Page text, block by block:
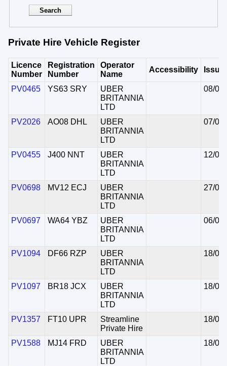
Private Hire Vehicle Register
Licence
Number
Registration
Number
Operator
Name
Accessibility
PV0465 YS63 SRY
UBER
BRITANNIA
LTD
08/
PV2026 AO08 DHL
UBER
BRITANNIA
LTD
07/
PV0455 J400 NNT
UBER
BRITANNIA
LTD
12/
PV0698 MV12 ECJ
UBER
BRITANNIA
LTD
27/
PV0697 WA64 YBZ
UBER
BRITANNIA
LTD
06/
PV1094 DF66 RZP
UBER
BRITANNIA
LTD
18/
PV1097 BR18 JCX
UBER
BRITANNIA
LTD
18/
PV1357 FT10 UPR
Streamline
Private Hire
18/
PV1588 MJ14 FRD
UBER
BRITANNIA
LTD
18/